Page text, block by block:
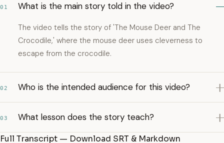
01 What is the main story told in the video?
The video tells the story of 'The Mouse Deer and The
Crocodile,' where the mouse deer uses cleverness to
escape from the crocodile.
02 Who is the intended audience for this video?
03 What lesson does the story teach?
Full Transcript — Download SRT & Markdown